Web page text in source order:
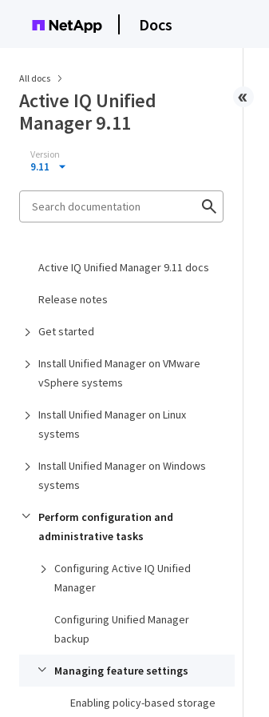
Docs
All docs
Active IQ Unified
Manager 9.11
Version
9.11
Active IQ Unified Manager 9.11 docs
Release notes
Get started
Install Unified Manager on VMware
vSphere systems
Install Unified Manager on Linux
systems
Install Unified Manager on Windows
systems
Perform configuration and
administrative tasks
Configuring Active IQ Unified
Manager
Configuring Unified Manager
backup
Managing feature settings
Enabling policy-based storage